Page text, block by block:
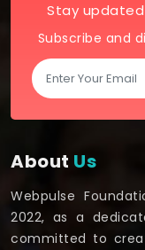
Stay
Subscribe and
About Us
Webpulse
2022, as a
committed to